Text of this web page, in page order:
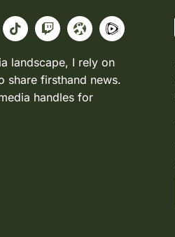
landscape, I rely on
share firsthand news.
handles for